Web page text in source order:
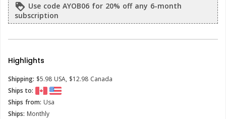
loyalty Use code AYOB06 for 20% off any 6-month
subscription
Highlights
Shipping: $5.98 USA, $12.98 Canada
Ships to:
Ships from: Usa
Ships: Monthly